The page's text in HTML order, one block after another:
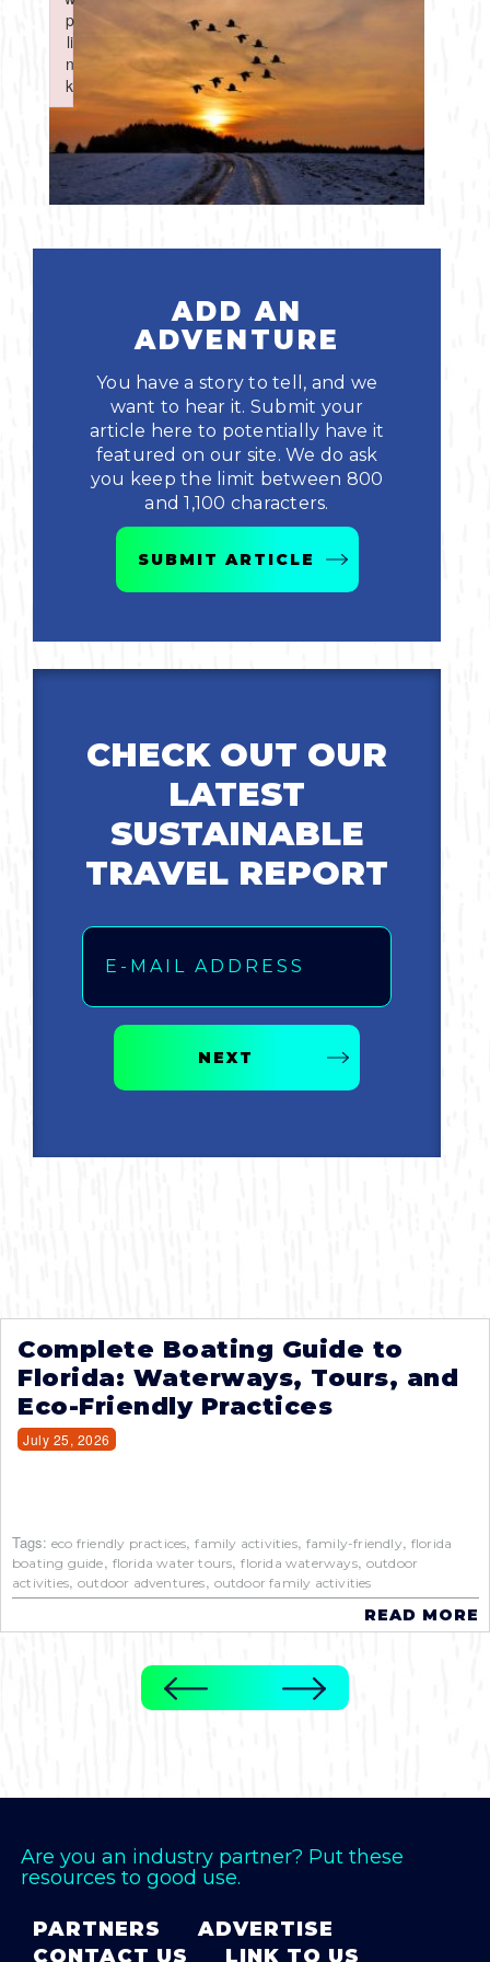
Northeast
Central
Southeast
Boating
Fishing
Paddling
Scalloping
Diving
Land Activities
Bicycling
Hunting
Shopping
Sports
Spring Event
ADD AN
ADVENTURE
You have a story to tell, and we
want to hear it. Submit your
article here to potentially have it
featured on our site. We do ask
you keep the limit between 800
and 1,100 characters.
SUBMIT ARTICLE
CHECK OUT OUR
LATEST
SUSTAINABLE
TRAVEL REPORT
Email
NEXT
Complete Boating Guide to
Florida: Waterways, Tours, and
Eco-Friendly Practices
July 25, 2026
Tags: eco friendly practices,family activities, family-friendly, florida
boating guide, florida water tours,florida waterways, outdoor
activities,outdoor adventures, outdoor family activities
READ MORE
Are you an industry partner? Put these
resources to good use.
PARTNERS
ADVERTISE
CONTACT US
LINK TO US
p
li
n
k
Failed to initialize plugin: wplink
p
li
n
k
Failed to initialize plugin: wplink